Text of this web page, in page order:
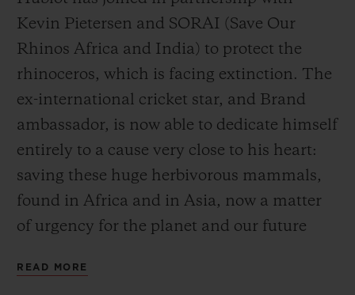
Kevin Pietersen and SORAI (Save Our
Rhinos Africa and India) to protect the
rhinoceros, which is facing extinction. The
ex-international cricket star, and Brand
ambassador, is now able to dedicate himself
entirely to a cause very close to his heart:
saving these huge herbivorous mammals,
found in Africa and in Asia, now a matter
of urgency for the planet and our future
Hublot, is currently in South Africa to
READ MORE
CONTACT US